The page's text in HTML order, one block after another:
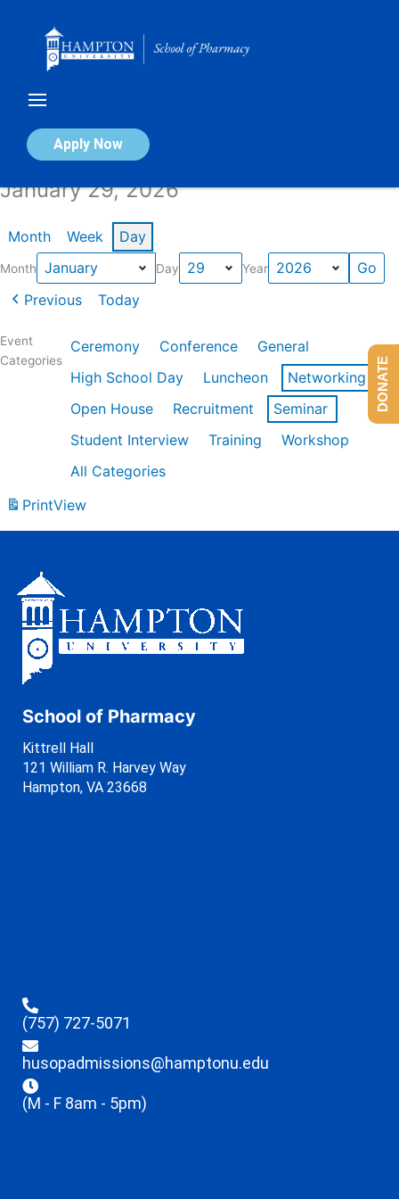
Apply Now
Calendar of Events
January 29, 2026
Month Week Day
Month Day Year
Previous Today
Event
Categories
Ceremony Conference
General
High School Day
Luncheon
Networking
Open House
Recruitment
Seminar
Student Interview
Training
Workshop
All Categories
PrintView
School of Pharmacy
Kittrell Hall
121 William R. Harvey Way
Hampton, VA 23668
(757) 727-5071
husopadmissions@hamptonu.edu
(M - F 8am - 5pm)
DONATE